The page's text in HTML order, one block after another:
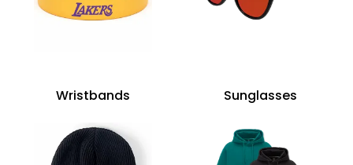
Wristbands Sunglasses